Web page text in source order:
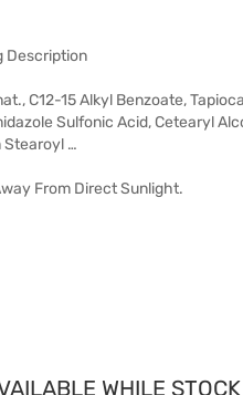
Description
C12-15 Alkyl Benzoate,
Sulfonic Acid, Cetearyl
Stearoyl …
From Direct Sunlight.
WHILE